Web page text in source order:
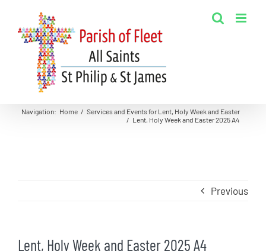
content
Navigation: Home / Services and Events for Lent, Holy Week and Easter
/ Lent, Holy Week and Easter 2025 A4
Previous
Lent, Holy Week and Easter 2025 A4